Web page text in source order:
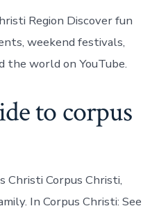
Region Discover fun
weekend festivals,
the world on YouTube.
to corpus
Christi Corpus Christi,
In Corpus Christi: See